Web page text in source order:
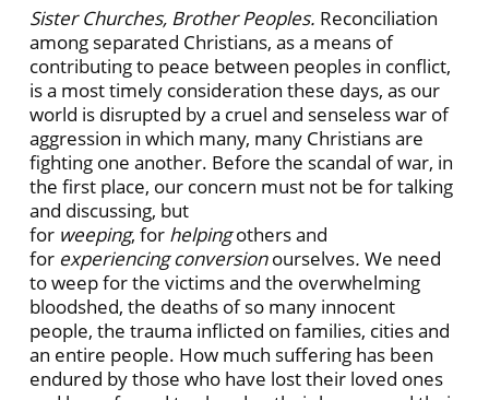
Sister Churches, Brother Peoples. Reconciliation
among separated Christians, as a means of
contributing to peace between peoples in conflict,
is a most timely consideration these days, as our
world is disrupted by a cruel and senseless war of
aggression in which many, many Christians are
fighting one another. Before the scandal of war, in
the first place, our concern must not be for talking
and discussing, but
for weeping, for helpingothersand
for experiencing conversionourselves. We need
to weep for the victims and the overwhelming
bloodshed, the deaths of so many innocent
people, the trauma inflicted on families, cities and
an entire people. How much suffering has been
endured by those who have lost their loved ones